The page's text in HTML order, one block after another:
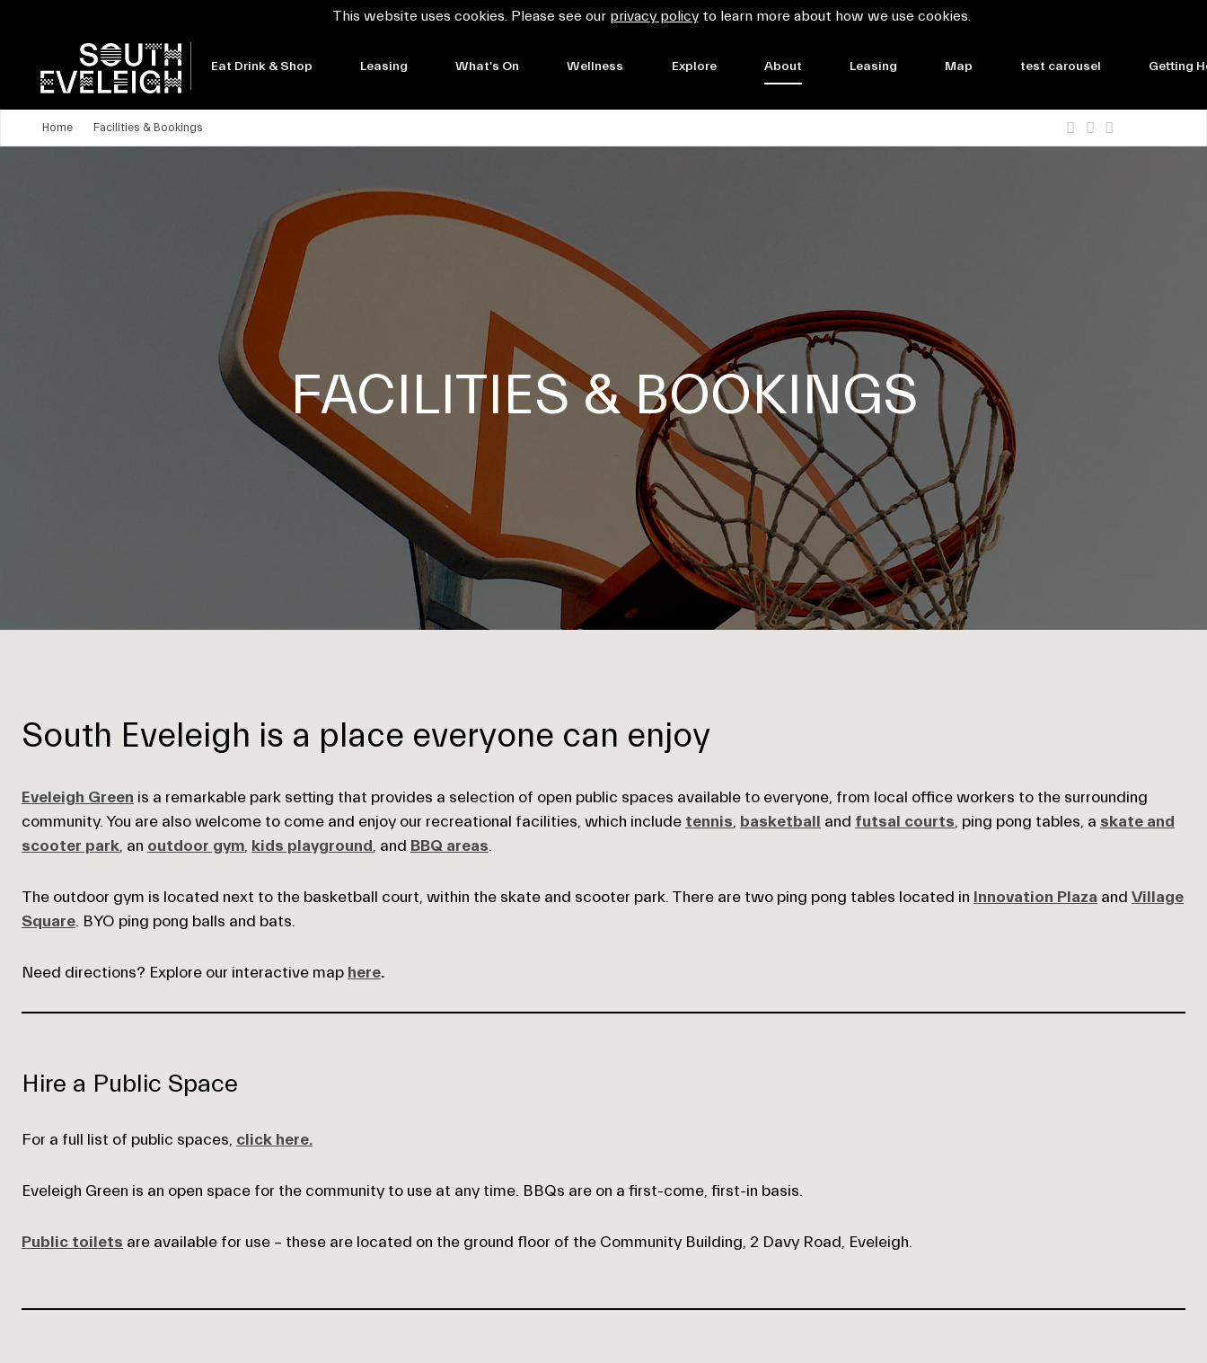
This website uses cookies. Please see our privacy policyto learn more about how we use cookies.
Eat Drink & Shop Leasing What's On Wellness Explore About Leasing Map test carousel Getting
Home Facilities & Bookings
FACILITIES & BOOKINGS
South Eveleigh is a place everyone can enjoy
Eveleigh Green is a remarkable park setting that provides a selection of open public spaces available to everyone, from local office workers to the surrounding
community. You are also welcome to come and enjoy our recreational facilities, which include tennis, basketball and futsal courts, ping pong tables, a skate and
scooter park, an outdoor gym, kids playground, and BBQ areas.
The outdoor gym is located next to the basketball court, within the skate and scooter park. There are two ping pong tables located in Innovation Plaza and Village
Square. BYO ping pong balls and bats.
Need directions? Explore our interactive map here.
Empty
Hire a Public Space
For a full list of public spaces, click here.
Eveleigh Green is an open space for the community to use at any time. BBQs are on a first-come, first-in basis.
Public toilets are available for use – these are located on the ground floor of the Community Building, 2 Davy Road, Eveleigh.